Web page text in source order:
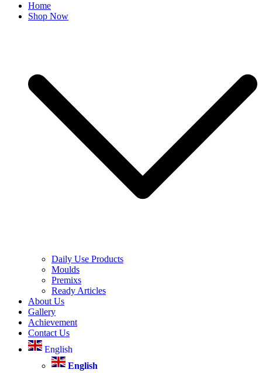
Home
Shop Now
Daily Use Products
Moulds
Premixs
Ready Articles
About Us
Gallery
Achievement
Contact Us
English
English